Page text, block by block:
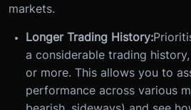
markets.
Longer Trading History:
a considerable trading
or more. This allows you to
performance across various